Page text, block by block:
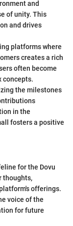
and
of unity. This
and drives
platforms where
creates a rich
often become
concepts.
the milestones
in the
fosters a positive
for the Dovu
thoughts,
offerings.
voice of the
for future